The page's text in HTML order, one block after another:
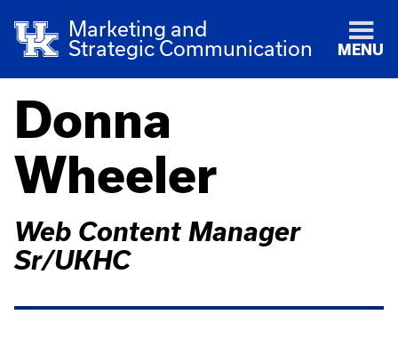
Marketing and
Strategic Communication
MENU
Donna
Wheeler
Web Content Manager
Sr/UKHC